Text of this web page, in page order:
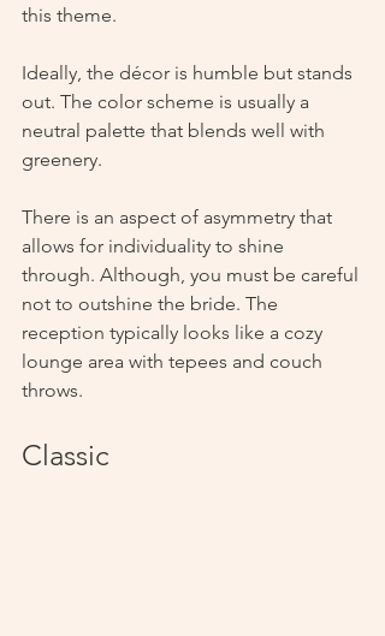
this theme.
Ideally, the décor is humble but stands
out. The color scheme is usually a
neutral palette that blends well with
greenery.
There is an aspect of asymmetry that
allows for individuality to shine
through. Although, you must be careful
not to outshine the bride. The
reception typically looks like a cozy
lounge area with tepees and couch
throws.
Classic